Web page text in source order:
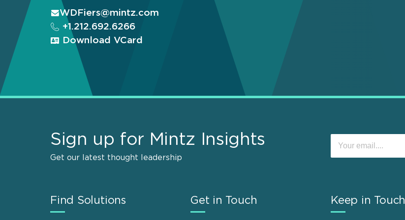
WDFiers@mintz.com
+1.212.692.6266
Download VCard
Sign up for Mintz Insights
Get our latest thought leadership
Find Solutions Get in Touch Keep in Touch